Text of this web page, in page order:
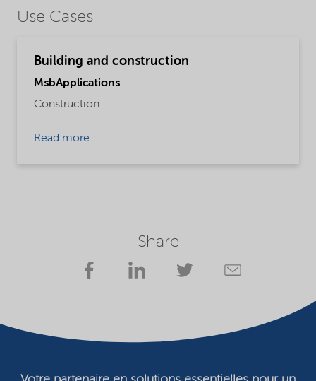
Use Cases
Building and construction
MsbApplications
Construction
Read more
Share